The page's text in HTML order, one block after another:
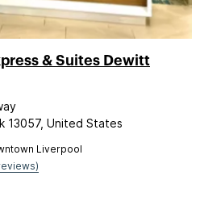
& Suites Dewitt
13057, United States
Liverpool